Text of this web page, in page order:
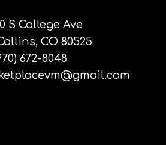
S College Ave
CO 80525
672-8048